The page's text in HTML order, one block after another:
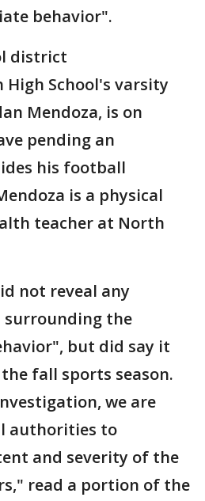
behavior".
district
School's varsity
Mendoza, is on
pending an
his football
is a physical
teacher at North
not reveal any
the
but did say it
fall sports season.
we are
authorities to
and severity of the
read a portion of the